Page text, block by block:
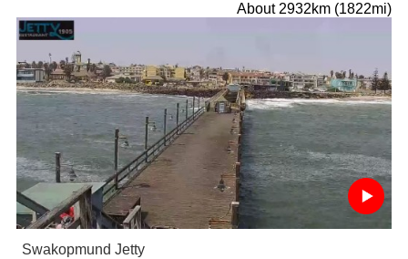
About 2932km (1822mi)
Swakopmund Jetty